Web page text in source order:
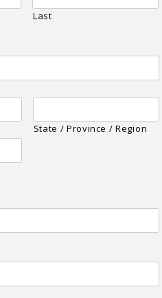
Last
State / Province / Region